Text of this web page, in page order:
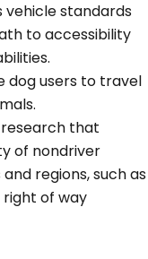
vehicle standards
to accessibility
dog users to travel
that
of nondriver
regions, such as
of way